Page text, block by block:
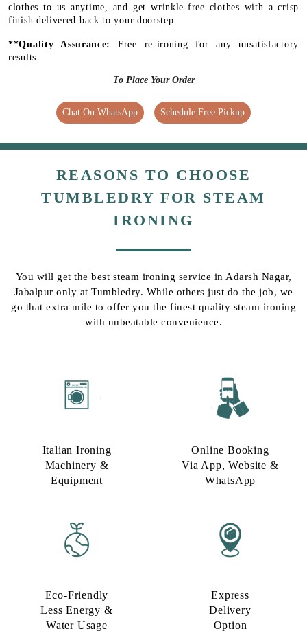
clothes to us anytime, and get wrinkle-free clothes with a crisp
finish delivered back to your doorstep.
**Quality Assurance: Free re-ironing for any unsatisfactory
results.
To Place Your Order
Chat On WhatsApp Schedule Free Pickup
REASONS TO CHOOSE
TUMBLEDRY FOR STEAM
IRONING
You will get the best steam ironing service in Adarsh Nagar,
Jabalpur only at Tumbledry. While others just do the job, we
go that extra mile to offer you the finest quality steam ironing
with unbeatable convenience.
Italian Ironing
Machinery &
Equipment
Online Booking
Via App, Website &
WhatsApp
Eco-Friendly
Less Energy &
Water Usage​
Express
Delivery
Option​